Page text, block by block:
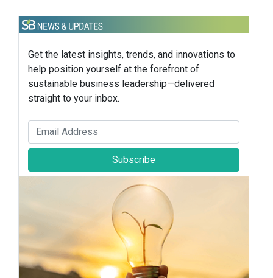
Get the latest insights, trends, and innovations to
help position yourself at the forefront of
sustainable business leadership—delivered
straight to your inbox.
Subscribe